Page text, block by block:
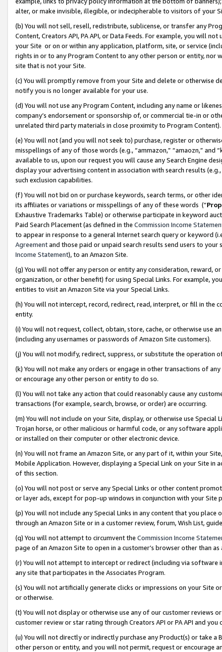
alter, or make invisible, illegible, or indecipherable to visitors of your
(b) You will not sell, resell, redistribute, sublicense, or transfer any
Content, Creators API, PA API, or Data Feeds. For example, you will
your Site or on or within any application, platform, site, or service
rights in or to any Program Content to any other person or entity, nor
site that is not your Site.
(c) You will promptly remove from your Site and delete or otherwise
notify you is no longer available for your use.
(d) You will not use any Program Content, including any name or
company’s endorsement or sponsorship of, or commercial tie-in or
unrelated third party materials in close proximity to Program Content).
(e) You will not (and you will not seek to) purchase, register or
misspellings of any of those words (e.g., “ammazon,” “amaozn,” and
available to us, upon our request you will cause any Search Engine
display your advertising content in association with search results
such exclusion capabilities.
(f) You will not bid on or purchase keywords, search terms, or other
its affiliates or variations or misspellings of any of these words (“
Exhaustive Trademarks Table) or otherwise participate in keyword
Paid Search Placement (as defined in the Commission Income
to appear in response to a general Internet search query or keyword
Agreementand those paid or unpaid search results send users to
Income Statement), to an Amazon Site.
(g) You will not offer any person or entity any consideration, reward,
organization, or other benefit) for using Special Links. For example,
entities to visit an Amazon Site via your Special Links.
(h) You will not intercept, record, redirect, read, interpret, or fill in
entity.
(i) You will not request, collect, obtain, store, cache, or otherwise use
(including any usernames or passwords of Amazon Site customers).
(j) You will not modify, redirect, suppress, or substitute the operation
(k) You will not make any orders or engage in other transactions of
or encourage any other person or entity to do so.
(l) You will not take any action that could reasonably cause any
transactions (for example, search, browse, or order) are occurring.
(m) You will not include on your Site, display, or otherwise use
Trojan horse, or other malicious or harmful code, or any software
or installed on their computer or other electronic device.
(n) You will not frame an Amazon Site, or any part of it, within your
Mobile Application. However, displaying a Special Link on your Site
of this section.
(o) You will not post or serve any Special Links or other content
or layer ads, except for pop-up windows in conjunction with your
(p) You will not include any Special Links in any content that you
through an Amazon Site or in a customer review, forum, Wish List,
(q) You will not attempt to circumvent the Commission Income
page of an Amazon Site to open in a customer’s browser other than
(r) You will not attempt to intercept or redirect (including via software
any site that participates in the Associates Program.
(s) You will not artificially generate clicks or impressions on your Site
or otherwise.
(t) You will not display or otherwise use any of our customer reviews
customer review or star rating through Creators API or PA API and
(u) You will not directly or indirectly purchase any Product(s) or take
other person or entity, and you will not permit, request or encourage